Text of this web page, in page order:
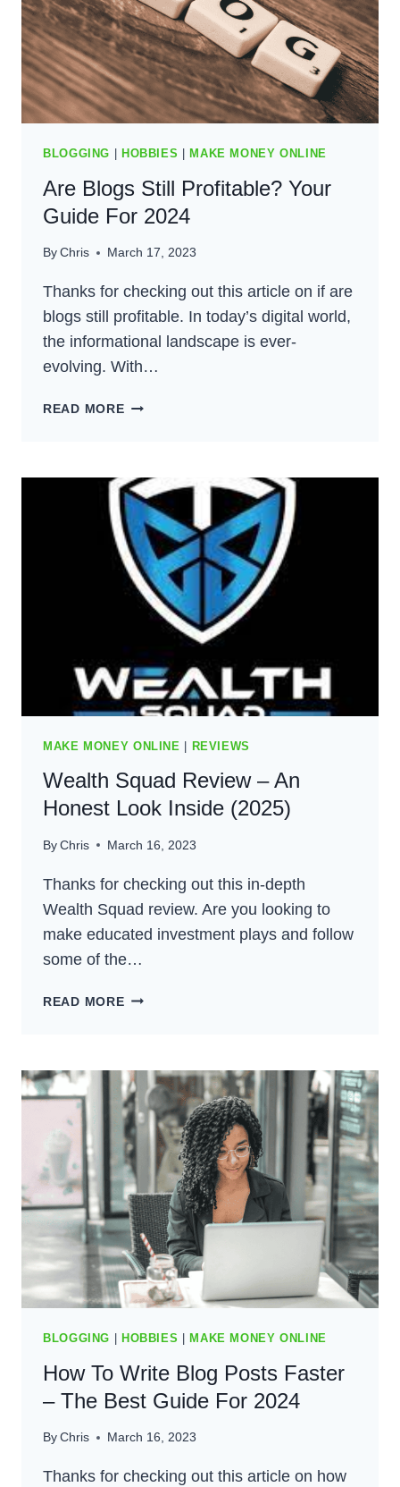
BLOGGING HOBBIES MAKE MONEY ONLINE
Are Blogs Still Profitable? Your
Guide For 2024
ByChris March 17, 2023
Thanks for checking out this article on if are
blogs still profitable. In today’s digital world,
the informational landscape is ever-
evolving. With…
READ MOREARE
YOUR
GUIDE
FOR
2024
MAKE MONEY ONLINE REVIEWS
Wealth Squad Review – An
Honest Look Inside (2025)
ByChris March 16, 2023
Thanks for checking out this in-depth
Wealth Squad review. Are you looking to
make educated investment plays and follow
some of the…
READ MOREWEALTH
AN
HONEST
LOOK
INSIDE
(2025)
BLOGGING HOBBIES MAKE MONEY ONLINE
How To Write Blog Posts Faster
– The Best Guide For 2024
ByChris March 16, 2023
Thanks for checking out this article on how